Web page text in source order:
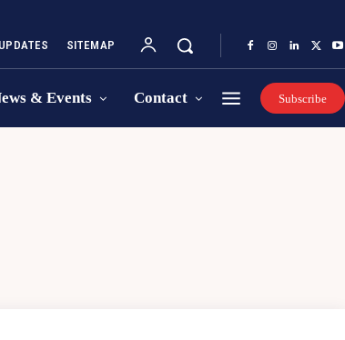
SITEMAP
& Events Contact Subscribe